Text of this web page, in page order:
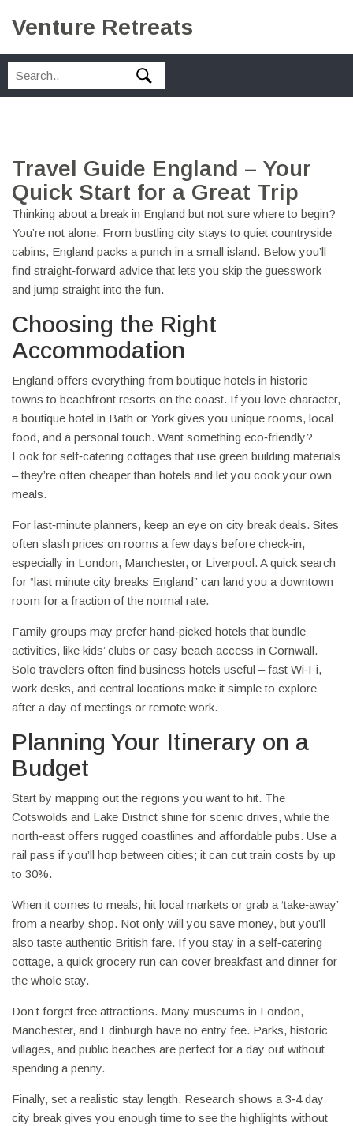
Venture Retreats
Travel Guide England – Your
Quick Start for a Great Trip
Thinking about a break in England but not sure where to begin?
You’re not alone. From bustling city stays to quiet countryside
cabins, England packs a punch in a small island. Below you’ll
find straight‑forward advice that lets you skip the guesswork
and jump straight into the fun.
Choosing the Right
Accommodation
England offers everything from boutique hotels in historic
towns to beachfront resorts on the coast. If you love character,
a boutique hotel in Bath or York gives you unique rooms, local
food, and a personal touch. Want something eco‑friendly?
Look for self‑catering cottages that use green building materials
– they’re often cheaper than hotels and let you cook your own
meals.
For last‑minute planners, keep an eye on city break deals. Sites
often slash prices on rooms a few days before check‑in,
especially in London, Manchester, or Liverpool. A quick search
for “last minute city breaks England” can land you a downtown
room for a fraction of the normal rate.
Family groups may prefer hand‑picked hotels that bundle
activities, like kids’ clubs or easy beach access in Cornwall.
Solo travelers often find business hotels useful – fast Wi‑Fi,
work desks, and central locations make it simple to explore
after a day of meetings or remote work.
Planning Your Itinerary on a
Budget
Start by mapping out the regions you want to hit. The
Cotswolds and Lake District shine for scenic drives, while the
north‑east offers rugged coastlines and affordable pubs. Use a
rail pass if you’ll hop between cities; it can cut train costs by up
to 30%.
When it comes to meals, hit local markets or grab a ‘take‑away’
from a nearby shop. Not only will you save money, but you’ll
also taste authentic British fare. If you stay in a self‑catering
cottage, a quick grocery run can cover breakfast and dinner for
the whole stay.
Don’t forget free attractions. Many museums in London,
Manchester, and Edinburgh have no entry fee. Parks, historic
villages, and public beaches are perfect for a day out without
spending a penny.
Finally, set a realistic stay length. Research shows a 3‑4 day
city break gives you enough time to see the highlights without